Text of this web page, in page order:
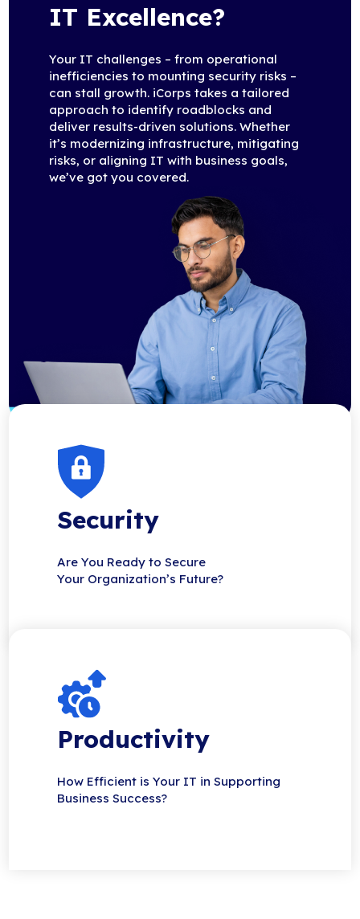
IT Excellence?
Your IT challenges – from operational
inefficiencies to mounting security risks –
can stall growth. iCorps takes a tailored
approach to identify roadblocks and
deliver results-driven solutions. Whether
it’s modernizing infrastructure, mitigating
risks, or aligning IT with business goals,
we’ve got you covered.
Security
Are You Ready to Secure
Your Organization’s Future?
Productivity
How Efficient is Your IT in Supporting
Business Success?